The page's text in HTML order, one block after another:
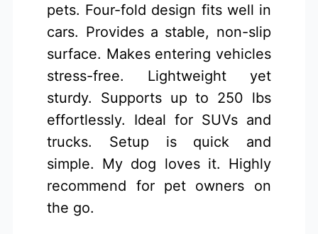
pets. Four-fold design fits well in
cars. Provides a stable, non-slip
surface. Makes entering vehicles
stress-free. Lightweight yet
sturdy. Supports up to 250 lbs
effortlessly. Ideal for SUVs and
trucks. Setup is quick and
simple. My dog loves it. Highly
recommend for pet owners on
the go.